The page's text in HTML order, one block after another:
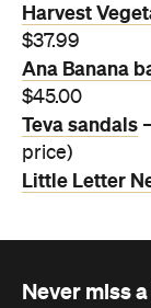
Harvest
$37.99
Ana Banana
$45.00
Teva sandals
price)
Little Letter
Never miss